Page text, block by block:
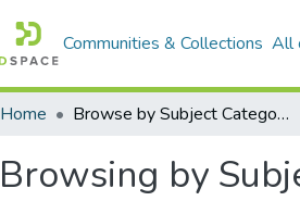
Communities & Collections All
Home Browse by Subject Category
Browsing by